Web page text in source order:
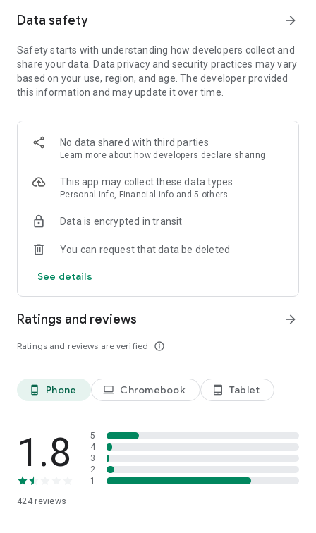
Data safety arrow_forward
Safety starts with understanding how developers collect and
share your data. Data privacy and security practices may vary
based on your use, region, and age. The developer provided
this information and may update it over time.
No data shared with third parties
Learn more about how developers declare sharing
This app may collect these data types
Personal info, Financial info and 5 others
Data is encrypted in transit
You can request that data be deleted
See details
Ratings and reviews
Ratings and reviews are verified info_outline
arrow_forward
phone_android Phone laptop Chromebook tablet_android Tablet
1.8
424reviews
5
4
3
2
1